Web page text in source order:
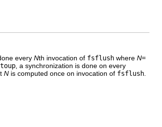
every Nth invocation of fsflush where N=
, a synchronization is done on every
N is computed once on invocation of fsflush